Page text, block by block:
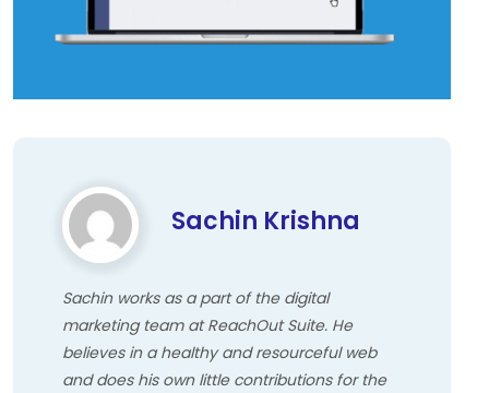
Sachin Krishna
Sachin works as a part of the digital
marketing team at ReachOut Suite. He
believes in a healthy and resourceful web
and does his own little contributions for the